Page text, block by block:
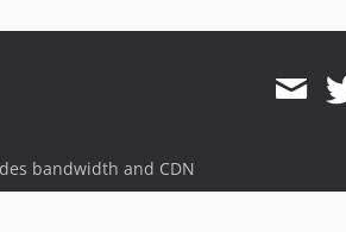
1.0.0
bandwidth and CDN